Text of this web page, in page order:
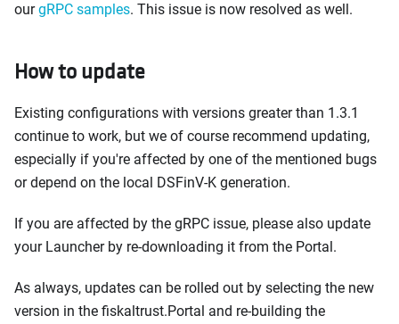
ourgRPC samples. This issue is now resolved as well.
How to update
Existing configurations with versions greater than 1.3.1
continue to work, but we of course recommend updating,
especially if you're affected by one of the mentioned bugs
or depend on the local DSFinV-K generation.
If you are affected by the gRPC issue, please also update
your Launcher by re-downloading it from the Portal.
As always, updates can be rolled out by selecting the new
version in the fiskaltrust.Portal and re-building the